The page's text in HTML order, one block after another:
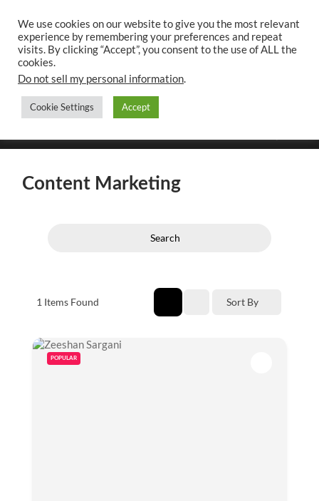
UK CONTENT
WRITING SERVICES
Toggle
mobile
Content Marketing
Search
1 Items Found Sort By
POPULAR
We use cookies on our website to give you the most relevant
experience by remembering your preferences and repeat
visits. By clicking “Accept”, you consent to the use of ALL the
cookies.
Do not sell my personal information.
Cookie Settings Accept